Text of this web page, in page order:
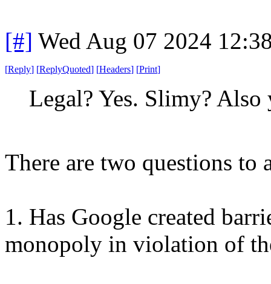
[#] Wed Aug 07 2024
[Reply] [ReplyQuoted] [Headers] [Print]
Legal? Yes. Slimy? Also
There are two questions to
1. Has Google created
monopoly in violation of